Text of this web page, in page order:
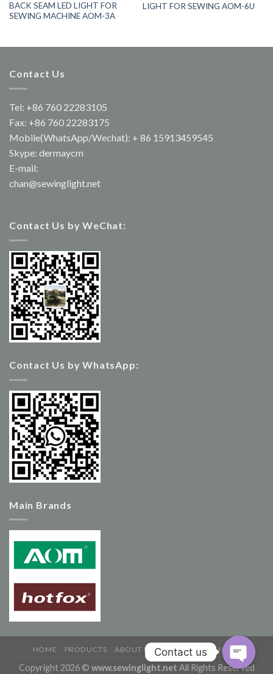
BACK SEAM LED LIGHT FOR
SEWING MACHINE AOM-3A
LIGHT FOR SEWING AOM-6U
Contact Us
Tel: +86 760 22283105
Fax: +86 760 22283175
Mobile(WhatsApp/Wechat): + 86 15913459545
Skype: dermaycm
E-mail:
chan@sewinglight.net
Contact Us by WeChat:
Contact Us by WhatsApp:
Main Brands
HOME PRODUCTS ABOUT US CONTACT US NEWS
Copyright 2026 © www.sewinglight.net All Rights Reserved